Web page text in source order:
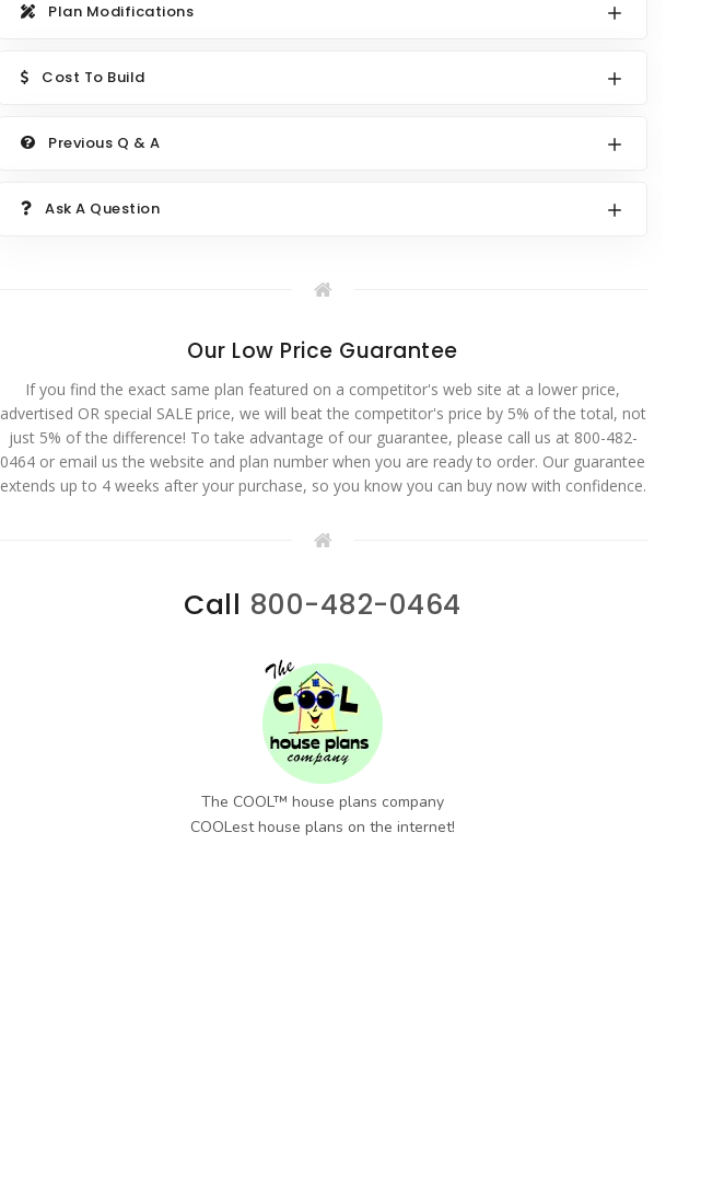
Plan Modifications
Cost To Build
Previous Q & A
Ask A Question
Our Low Price Guarantee
If you find the exact same plan featured on a competitor's web site at a lower price,
advertised OR special SALE price, we will beat the competitor's price by 5% of the total, not
just 5% of the difference! To take advantage of our guarantee, please call us at 800-482-
0464 or email us the website and plan number when you are ready to order. Our guarantee
extends up to 4 weeks after your purchase, so you know you can buy now with confidence.
Call 800-482-0464
The COOL™ house plans company
COOLest house plans on the internet!